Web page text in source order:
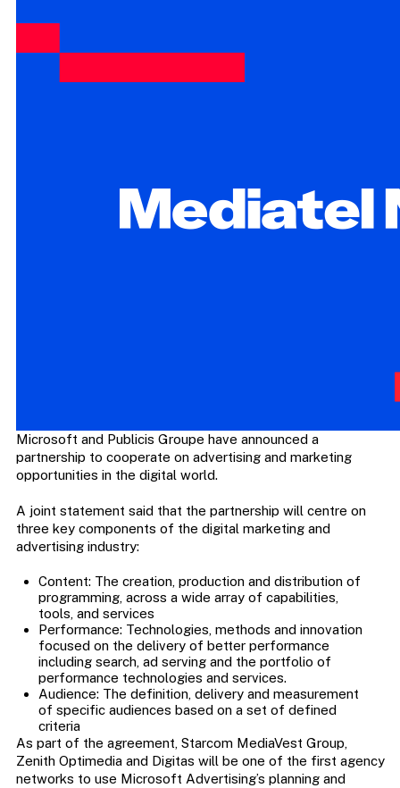
Microsoft and Publicis Groupe have announced a
partnership to cooperate on advertising and marketing
opportunities in the digital world.
A joint statement said that the partnership will centre on
three key components of the digital marketing and
advertising industry:
Content: The creation, production and distribution of
programming, across a wide array of capabilities,
tools, and services
Performance: Technologies, methods and innovation
focused on the delivery of better performance
including search, ad serving and the portfolio of
performance technologies and services.
Audience: The definition, delivery and measurement
of specific audiences based on a set of defined
criteria
As part of the agreement, Starcom MediaVest Group,
Zenith Optimedia and Digitas will be one of the first agency
networks to use Microsoft Advertising’s planning and